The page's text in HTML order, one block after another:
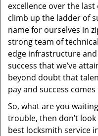
excellence over the last
climb up the ladder of
name for ourselves in
strong team of
edge infrastructure
success that we’ve
beyond doubt that
pay and success
So, what are you
trouble, then don’t
best locksmith service